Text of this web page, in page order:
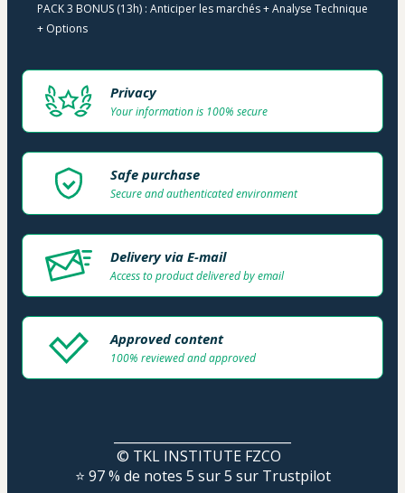
​​PACK 3 BONUS (13h) : Anticiper les marchés + Analyse Technique
+ Options
Privacy
Your information is 100% secure
Safe purchase
Secure and authenticated environment
Delivery via E-mail
Access to product delivered by email
Approved content
100% reviewed and approved
© TKL INSTITUTE FZCO
⭐ 97 % de notes 5 sur 5 sur Trustpilot